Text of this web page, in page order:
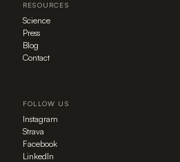
RESOURCES
Science
Press
Blog
Contact
FOLLOW US
Instagram
Strava
Facebook
LinkedIn